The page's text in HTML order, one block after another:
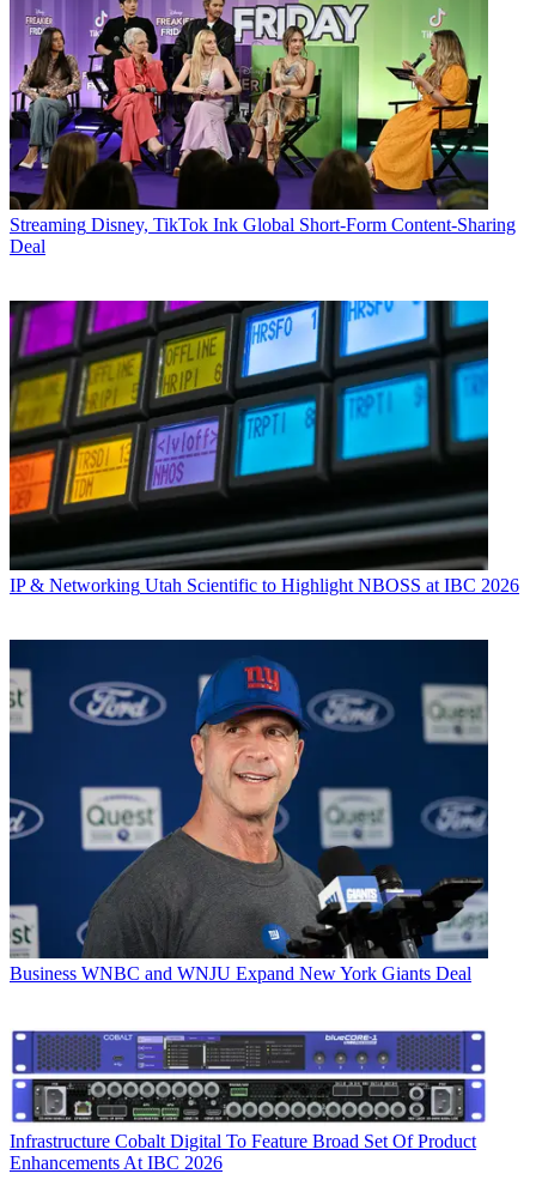
Streaming Disney, TikTok Ink Global Short-Form Content-Sharing
Deal
IP & Networking Utah Scientific to Highlight NBOSS at IBC 2026
Business WNBC and WNJU Expand New York Giants Deal
Infrastructure Cobalt Digital To Feature Broad Set Of Product
Enhancements At IBC 2026